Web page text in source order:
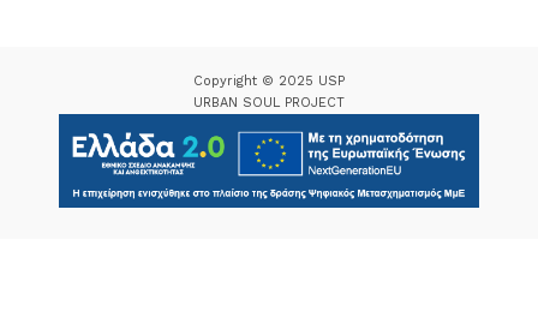
Copyright © 2025 USP
URBAN SOUL PROJECT